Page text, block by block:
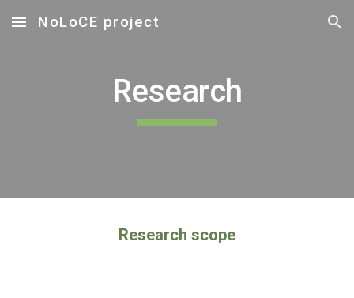
Skip to main content Skip to navigation
NoLoCE project
Research
Research scope